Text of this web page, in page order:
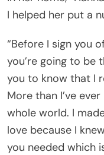
I helped her put a
“Before I sign you
you’re going to be
you to know that I
More than I’ve
whole world. I
love because I
you needed which